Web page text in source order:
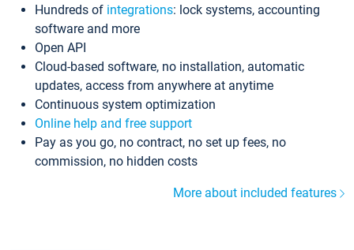
Hundreds of integrations: lock systems, accounting
software and more
Open API
Cloud-based software, no installation, automatic
updates, access from anywhere at anytime
Continuous system optimization
Online help and free support
Pay as you go, no contract, no set up fees, no
commission, no hidden costs
More about included features